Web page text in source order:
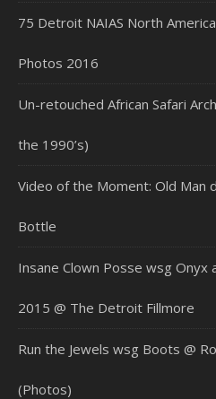
75 Detroit NAIAS North
Photos 2016
Un-retouched African Safari
the 1990’s)
Video of the Moment: Old Man
Bottle
Insane Clown Posse wsg Onyx
2015 @ The Detroit Fillmore
Run the Jewels wsg Boots @
(Photos)